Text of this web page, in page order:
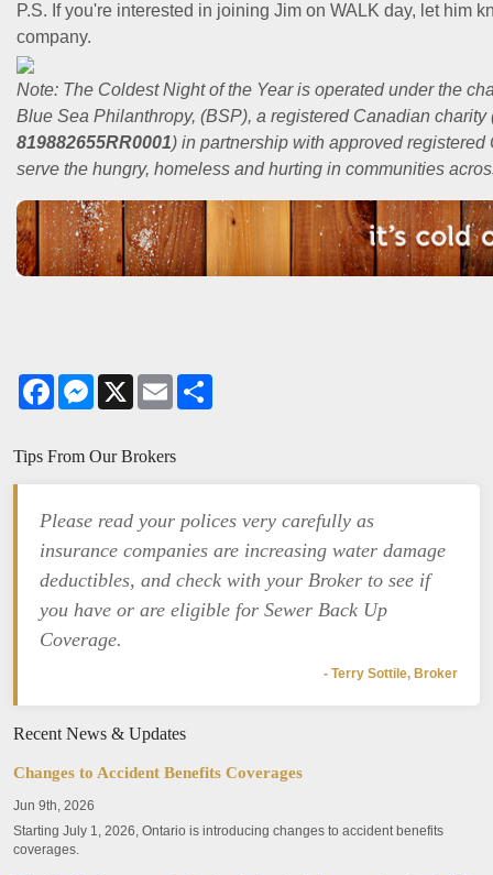
P.S. If you're interested in joining Jim on WALK day, let him
company.
Note: The Coldest Night of the Year is operated under the
Blue Sea Philanthropy, (BSP), a registered Canadian charity
819882655RR0001) in partnership with approved
serve the hungry, homeless and hurting in communities
FacebookMessenger
X Email
Tips From Our Brokers
Please read your polices very carefully as
insurance companies are increasing water damage
deductibles, and check with your Broker to see if
you have or are eligible for Sewer Back Up
Coverage.
- Terry Sottile, Broker
Recent News & Updates
Changes to Accident Benefits Coverages
Jun 9th, 2026
Starting July 1, 2026, Ontario is introducing changes to accident benefits
coverages.